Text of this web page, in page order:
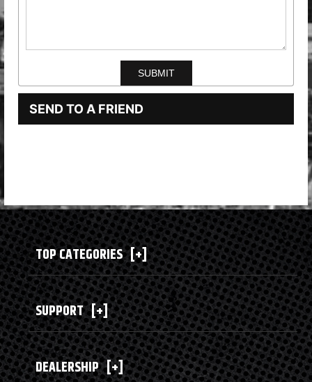
SEND TO A FRIEND
TOP CATEGORIES [+]
SUPPORT [+]
DEALERSHIP [+]